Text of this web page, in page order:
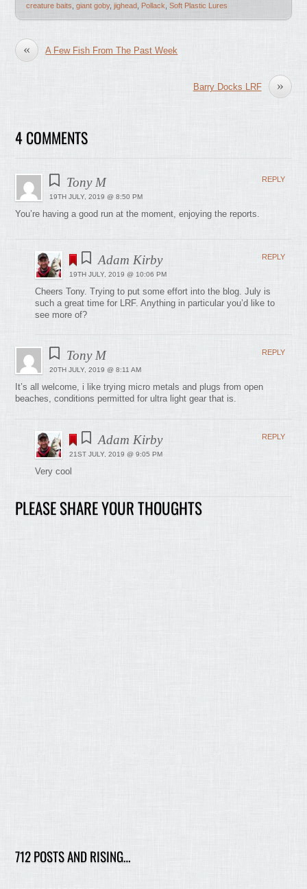
creature baits ,giant goby,jighead Pollack ,Soft Plastic Lures
« A Few Fish From The Past Week
»
Barry Docks LRF
4 COMMENTS
Tony M
19TH JULY, 2019 @ 8:50 PM
You’re having a good run at the moment, enjoying the reports.
REPLY
Adam Kirby
19TH JULY, 2019 @ 10:06 PM
Cheers Tony. Trying to put some effort into the blog. July is
such a great time for LRF. Anything in particular you’d like to
see more of?
REPLY
Tony M
20TH JULY, 2019 @ 8:11 AM
It’s all welcome, i like trying micro metals and plugs from open
beaches, conditions permitted for ultra light gear that is.
REPLY
Adam Kirby
21ST JULY, 2019 @ 9:05 PM
Very cool
REPLY
PLEASE SHARE YOUR THOUGHTS
712 POSTS AND RISING…